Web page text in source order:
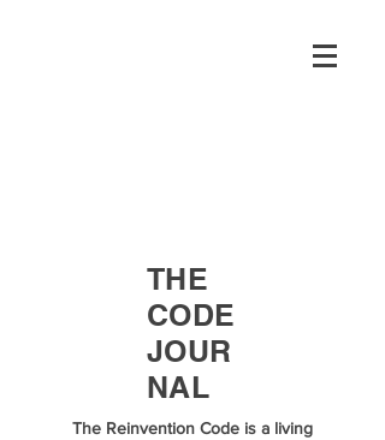
THE
CODE
JOUR
NAL
The Reinvention Code is a living